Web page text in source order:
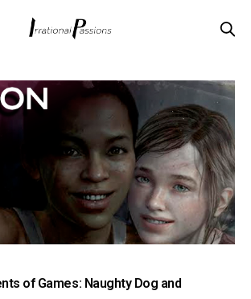
of Games: Naughty Dog and